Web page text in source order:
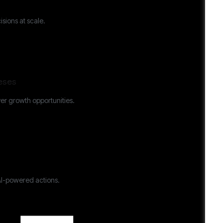
at scale.
growth opportunities.
powered actions.